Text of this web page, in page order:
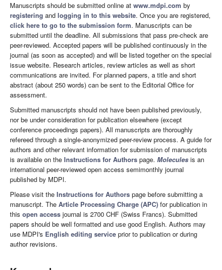
Manuscripts should be submitted online at www.mdpi.com by
registering and logging in to this website. Once you are registered,
click here to go to the submission form. Manuscripts can be
submitted until the deadline. All submissions that pass pre-check are
peer-reviewed. Accepted papers will be published continuously in the
journal (as soon as accepted) and will be listed together on the special
issue website. Research articles, review articles as well as short
communications are invited. For planned papers, a title and short
abstract (about 250 words) can be sent to the Editorial Office for
assessment.
Submitted manuscripts should not have been published previously,
nor be under consideration for publication elsewhere (except
conference proceedings papers). All manuscripts are thoroughly
refereed through a single-anonymized peer-review process. A guide for
authors and other relevant information for submission of manuscripts
is available on the Instructions for Authors page. Molecules is an
international peer-reviewed open access semimonthly journal
published by MDPI.
Please visit the Instructions for Authors page before submitting a
manuscript. The Article Processing Charge (APC) for publication in
this open access journal is 2700 CHF (Swiss Francs). Submitted
papers should be well formatted and use good English. Authors may
use MDPI's English editing service prior to publication or during
author revisions.